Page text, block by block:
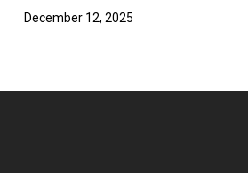
December 12, 2025